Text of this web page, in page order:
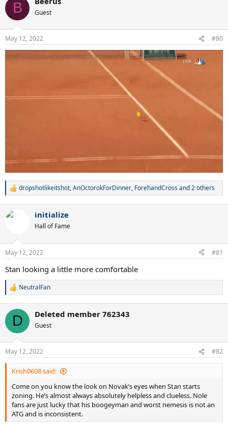
B Guest
May 12, 2022 #80
R
c
n
s
dropshotlikeitshot,AnOctorokForDinner, ForehandCrossand 2 others
initialize
Hall of Fame
May 12, 2022 #81
Stan looking a little more comfortable
R
c
i
n
s
:
NeutralFan
D Deleted member 762343
Guest
May 12, 2022 #82
Krish0608 said:
Come on you know the look on Novak’s eyes when Stan starts
zoning. He’s almost always absolutely helpless and clueless. Nole
fans are just lucky that his boogeyman and worst nemesis is not an
ATG and is inconsistent.